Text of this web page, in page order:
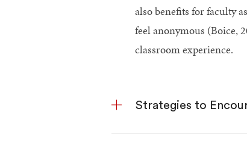
also benefits for faculty
feel anonymous (Boice,
classroom experience.
Strategies to